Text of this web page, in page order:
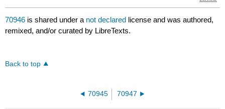
70946 is shared under a not declared license and was authored,
remixed, and/or curated by LibreTexts.
Back to top
70945 70947